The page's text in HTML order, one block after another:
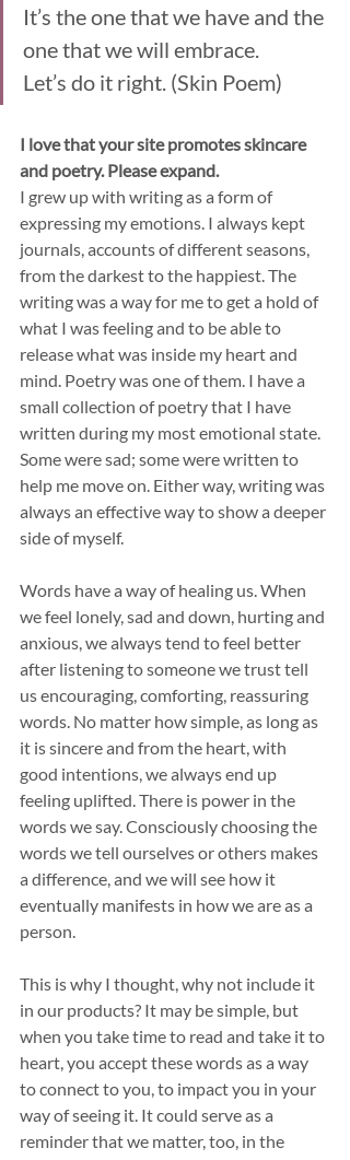
It’s the one that we have and the
one that we will embrace.
Let’s do it right. (Skin Poem)
I love that your site promotes skincare
and poetry. Please expand.
I grew up with writing as a form of
expressing my emotions. I always kept
journals, accounts of different seasons,
from the darkest to the happiest. The
writing was a way for me to get a hold of
what I was feeling and to be able to
release what was inside my heart and
mind. Poetry was one of them. I have a
small collection of poetry that I have
written during my most emotional state.
Some were sad; some were written to
help me move on. Either way, writing was
always an effective way to show a deeper
side of myself.
Words have a way of healing us. When
we feel lonely, sad and down, hurting and
anxious, we always tend to feel better
after listening to someone we trust tell
us encouraging, comforting, reassuring
words. No matter how simple, as long as
it is sincere and from the heart, with
good intentions, we always end up
feeling uplifted. There is power in the
words we say. Consciously choosing the
words we tell ourselves or others makes
a difference, and we will see how it
eventually manifests in how we are as a
person.
This is why I thought, why not include it
in our products? It may be simple, but
when you take time to read and take it to
heart, you accept these words as a way
to connect to you, to impact you in your
way of seeing it. It could serve as a
reminder that we matter, too, in the